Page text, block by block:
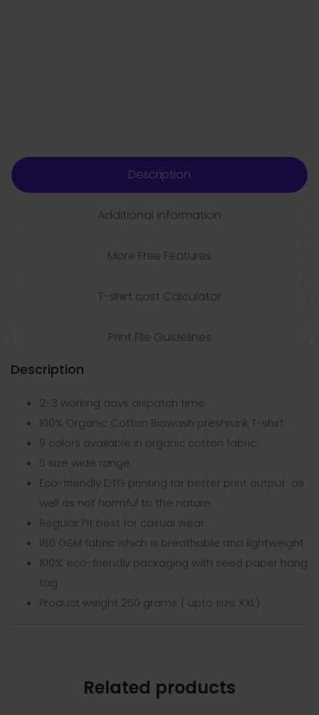
Description
Additional information
More Free Features
T-shirt cost Calculator
Print File Guidelines
Description
2-3 working days dispatch time.
100% Organic Cotton Biowash preshrunk T-shirt.
9 colors available in organic cotton fabric.
5 size wide range.
Eco-friendly DTG printing for better print output as
well as not harmful to the nature.
Regular Fit best for casual wear.
180 GSM fabric which is breathable and lightweight.
100% eco-friendly packaging with seed paper hang
tag.
Product weight 250 grams ( upto size XXL)
Related products